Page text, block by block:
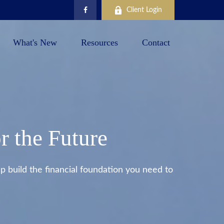
Client Login
What's New Resources Contact
the Future
build the financial foundation you need to